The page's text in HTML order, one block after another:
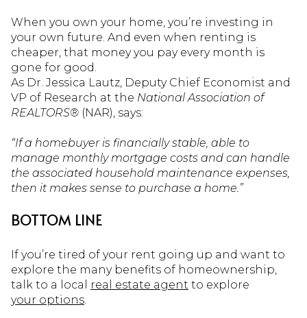
When you own your home, you’re investing in
your own future. And even when renting is
cheaper, that money you pay every month is
gone for good.
As Dr. Jessica Lautz, Deputy Chief Economist and
VP of Research at the National Association of
REALTORS® (NAR), says:
“If a homebuyer is financially stable, able to
manage monthly mortgage costs and can handle
the associated household maintenance expenses,
then it makes sense to purchase a home.”
BOTTOM LINE
If you’re tired of your rent going up and want to
explore the many benefits of homeownership,
talk to a local
real estate agent to explore
your options.